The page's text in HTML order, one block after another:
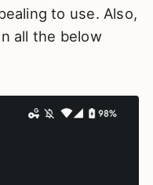
to use. Also,
all the below